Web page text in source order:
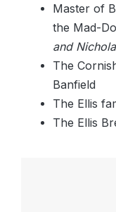
Master of
the Mad-
and
The
Banfield
The Ellis
The Ellis